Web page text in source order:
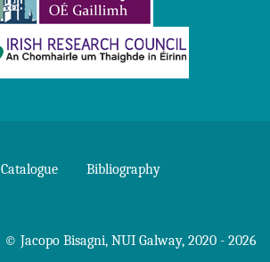
Catalogue Bibliography
© Jacopo Bisagni, NUI Galway, 2020 - 2026